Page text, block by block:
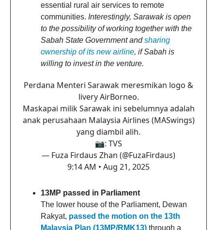
essential rural air services to remote
communities. Interestingly, Sarawak is open
to the possibility of working together with the
Sabah State Government andsharing
ownership of its new airline, if Sabah is
willing to invest in the venture.
Perdana Menteri Sarawak meresmikan logo &
livery AirBorneo.
Maskapai milik Sarawak ini sebelumnya adalah
anak perusahaan Malaysia Airlines (MASwings)
yang diambil alih.
📷: TVS
— Fuza Firdaus Zhan (@FuzaFirdaus)
9:14 AM • Aug 21, 2025
13MP passed in Parliament
The lower house of the Parliament, Dewan
Rakyat, passed the motion on the 13th
Malaysia Plan (13MP/RMK13) through a